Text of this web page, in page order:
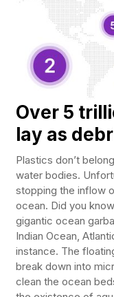
Over 5
lay as
Plastics don’t
water bodies.
stopping the inflow
ocean. Did you
gigantic ocean
Indian Ocean,
instance. The
break down into
clean the ocean